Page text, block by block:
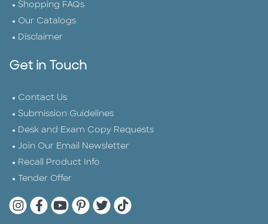
Shopping FAQs
Our Catalogs
Disclaimer
Get in Touch
Contact Us
Submission Guidelines
Desk and Exam Copy Requests
Join Our Email Newsletter
Recall Product Info
Tender Offer
Quarto Instagram
Quarto Facebook
Quarto YouTube
Quarto Pinterest
Quarto Twitter
Quarto Tik Tok